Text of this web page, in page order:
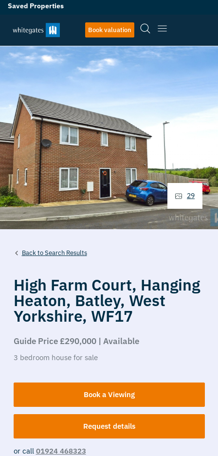
Saved Properties
Book valuation
Back to Search Results
High Farm Court, Hanging
Heaton, Batley, West
Yorkshire, WF17
Guide Price £290,000 | Available
3 bedroom house for sale
Book a Viewing
Request details
or call 01924 468323
29